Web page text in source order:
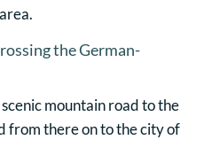
the German-
mountain road to the
from there on to the city of